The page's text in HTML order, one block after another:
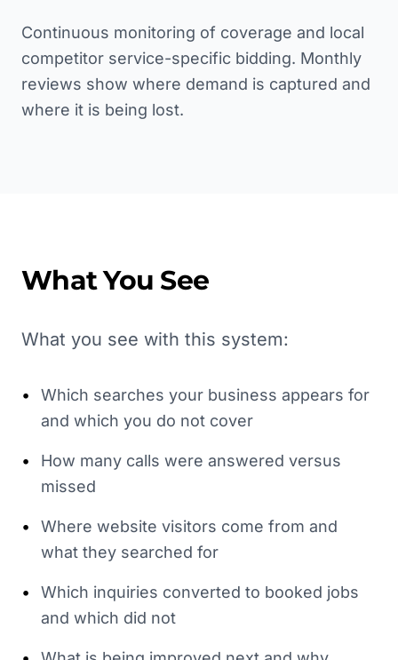
Continuous monitoring of coverage and local
competitor service-specific bidding. Monthly
reviews show where demand is captured and
where it is being lost.
What You See
What you see with this system:
•
Which searches your business appears for
and which you do not cover
•
How many calls were answered versus
missed
•
Where website visitors come from and
what they searched for
•
Which inquiries converted to booked jobs
and which did not